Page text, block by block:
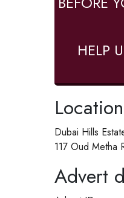
HELP
Location
Dubai Hills
117 Oud Metha
Advert